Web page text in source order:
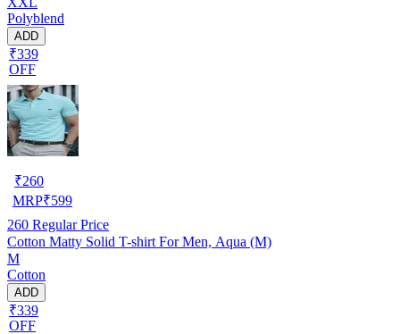
Polyblend
ADD
₹339
OFF
₹260
MRP₹599
260 Regular Price
Cotton Matty Solid T-shirt For Men, Aqua (M)
M
Cotton
ADD
₹339
OFF